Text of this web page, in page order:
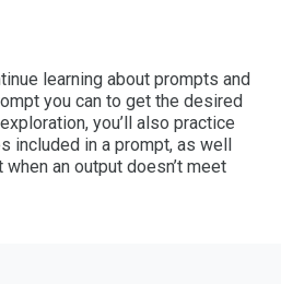
learning about prompts and
you can to get the desired
you’ll also practice
included in a prompt, as well
an output doesn’t meet